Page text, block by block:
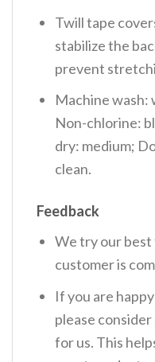
Twill tape
stabilize the
prevent
Machine wash:
Non-chlorine:
dry: medium;
clean.
Feedback
We try our best
customer is
If you are
please
for us. This